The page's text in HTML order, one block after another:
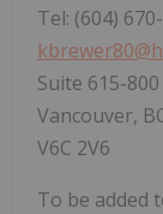
Tel: (604)
Suite 615-
Vancouver,
V6C 2V6
To be added